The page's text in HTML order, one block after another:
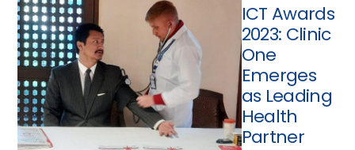
ICT Awards
2023: Clinic
One
Emerges
as Leading
Health
Partner